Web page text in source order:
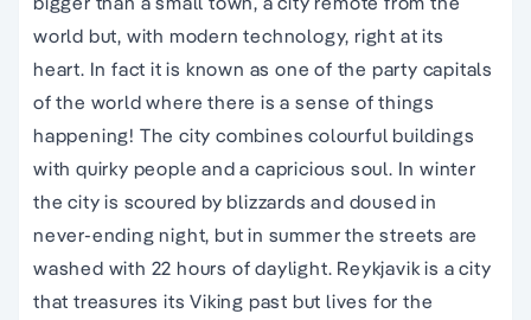
world but, with modern technology, right at its
heart. In fact it is known as one of the party capitals
of the world where there is a sense of things
happening! The city combines colourful buildings
with quirky people and a capricious soul. In winter
the city is scoured by blizzards and doused in
never-ending night, but in summer the streets are
washed with 22 hours of daylight. Reykjavik is a city
that treasures its Viking past but lives for the